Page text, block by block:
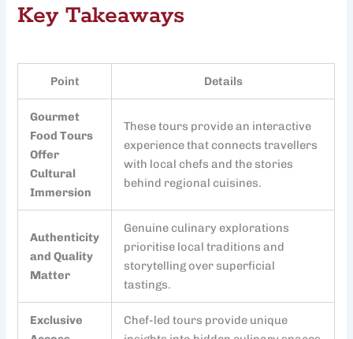
Key Takeaways
Point Details
Gourmet
Food Tours
Offer
Cultural
Immersion
These tours provide an interactive
experience that connects travellers
with local chefs and the stories
behind regional cuisines.
Authenticity
and Quality
Matter
Genuine culinary explorations
prioritise local traditions and
storytelling over superficial
tastings.
Exclusive
Chef-led tours provide unique